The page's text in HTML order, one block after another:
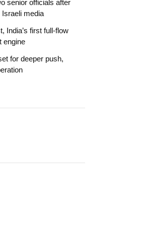
senior officials after
media
India’s first full-flow
engine
for deeper push,